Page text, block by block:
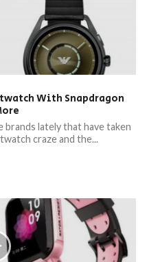
With Snapdragon
brands lately that have taken
craze and the...